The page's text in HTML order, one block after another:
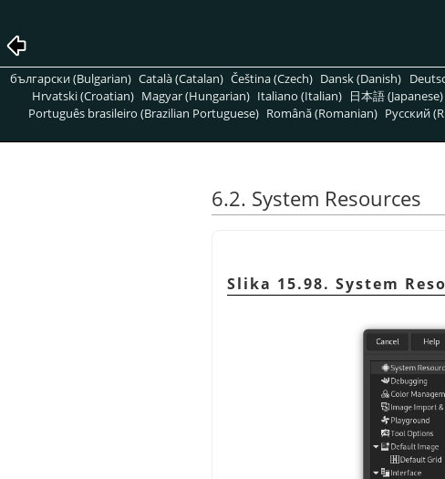
български (Bulgarian) Català (Catalan) Čeština (Czech) Dansk (Danish)
Hrvatski (Croatian) Magyar (Hungarian) Italiano (Italian) 日本語 (Japanese)
Português brasileiro (Brazilian Portuguese) Română (Romanian) Pусский
6.2. System Resources
Slika 15.98. System